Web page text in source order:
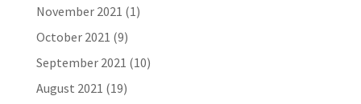
November 2021 (1)
October 2021 (9)
September 2021 (10)
August 2021 (19)